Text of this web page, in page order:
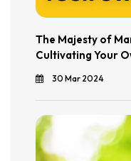
The Majesty of
Cultivating Your
30 Mar 2024